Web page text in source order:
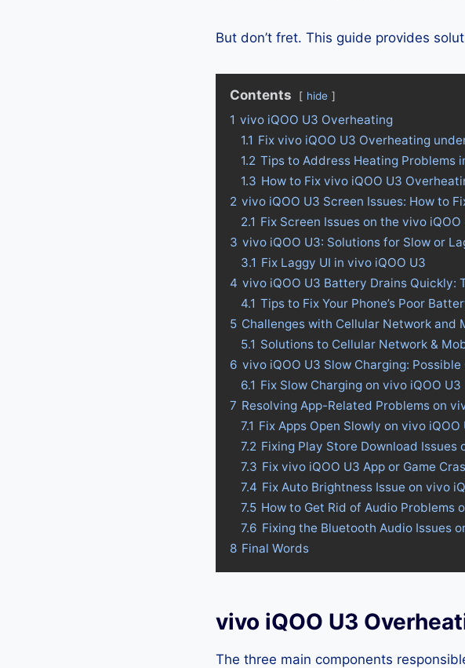
But don’t fret. This guide provides
Contents hide
1 vivo iQOO U3 Overheating
1.1 Fix vivo iQOO U3 Overheating
1.2 Tips to Address Heating Problems
1.3 How to Fix vivo iQOO U3
2 vivo iQOO U3 Screen Issues: How to
2.1 Fix Screen Issues on the vivo iQOO
3 vivo iQOO U3: Solutions for Slow or
3.1 Fix Laggy UI in vivo iQOO U3
4 vivo iQOO U3 Battery Drains Quickly:
4.1 Tips to Fix Your Phone’s Poor
5 Challenges with Cellular Network and
5.1 Solutions to Cellular Network &
6 vivo iQOO U3 Slow Charging: Possible
6.1 Fix Slow Charging on vivo iQOO U3
7 Resolving App-Related Problems on
7.1 Fix Apps Open Slowly on vivo iQOO
7.2 Fixing Play Store Download Issues
7.3 Fix vivo iQOO U3 App or Game
7.4 Fix Auto Brightness Issue on vivo
7.5 How to Get Rid of Audio Problems
7.6 Fixing the Bluetooth Audio Issues
8 Final Words
vivo iQOO U3
The three main components